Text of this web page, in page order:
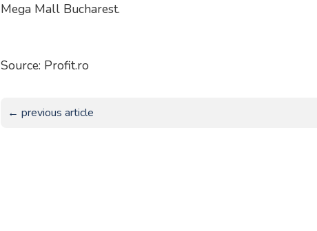
Mega Mall Bucharest.
Source: Profit.ro
← previous article